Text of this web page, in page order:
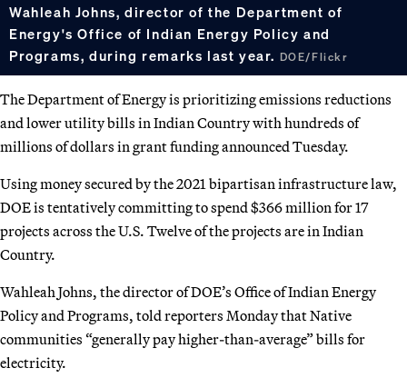
Wahleah Johns, director of the Department of
Energy's Office of Indian Energy Policy and
Programs, during remarks last year. DOE/Flickr
The Department of Energy is prioritizing emissions reductions
and lower utility bills in Indian Country with hundreds of
millions of dollars in grant funding announced Tuesday.
Using money secured by the 2021 bipartisan infrastructure law,
DOE is tentatively committing to spend $366 million for 17
projects across the U.S. Twelve of the projects are in Indian
Country.
Wahleah Johns, the director of DOE’s Office of Indian Energy
Policy and Programs, told reporters Monday that Native
communities “generally pay higher-than-average” bills for
electricity.